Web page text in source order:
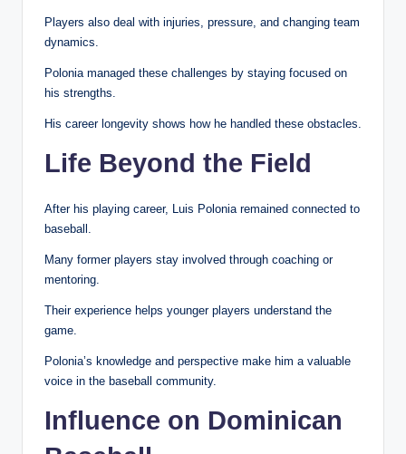
Players also deal with injuries, pressure, and changing team
dynamics.
Polonia managed these challenges by staying focused on
his strengths.
His career longevity shows how he handled these obstacles.
Life Beyond the Field
After his playing career, Luis Polonia remained connected to
baseball.
Many former players stay involved through coaching or
mentoring.
Their experience helps younger players understand the
game.
Polonia’s knowledge and perspective make him a valuable
voice in the baseball community.
Influence on Dominican